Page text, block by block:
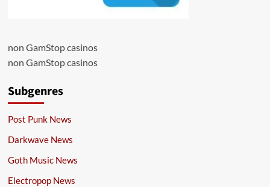
non GamStop casinos
non GamStop casinos
Subgenres
Post Punk News
Darkwave News
Goth Music News
Electropop News